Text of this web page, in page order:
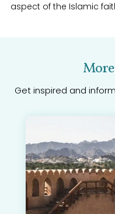
aspect of the Islamic
Get inspired and